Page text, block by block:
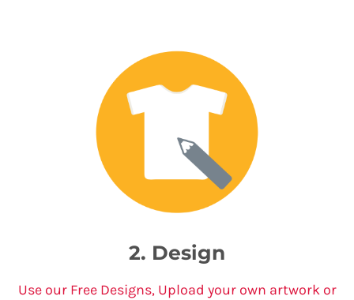
2. Design
Use our Free Designs, Upload your own artwork or